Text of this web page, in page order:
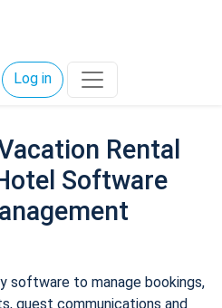
Log in
Rental
Software
software to manage bookings,
guest communications and